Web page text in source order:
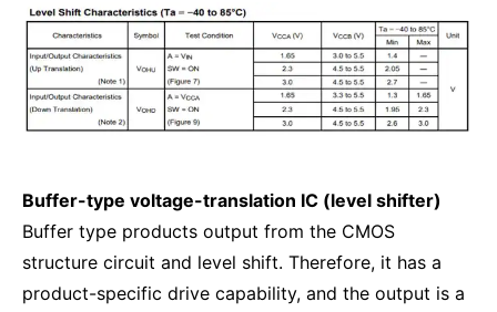
Buffer-type voltage-translation IC (level shifter)
Buffer type products output from the CMOS
structure circuit and level shift. Therefore, it has a
product-specific drive capability, and the output is a